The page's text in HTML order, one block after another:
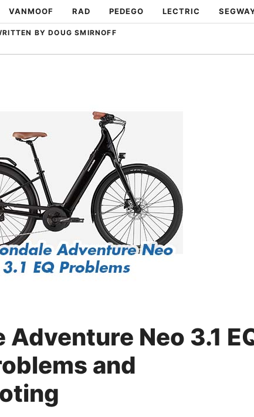
VANMOOF RAD PEDEGO LECTRIC
BY DOUG SMIRNOFF
Neo 3.1
and